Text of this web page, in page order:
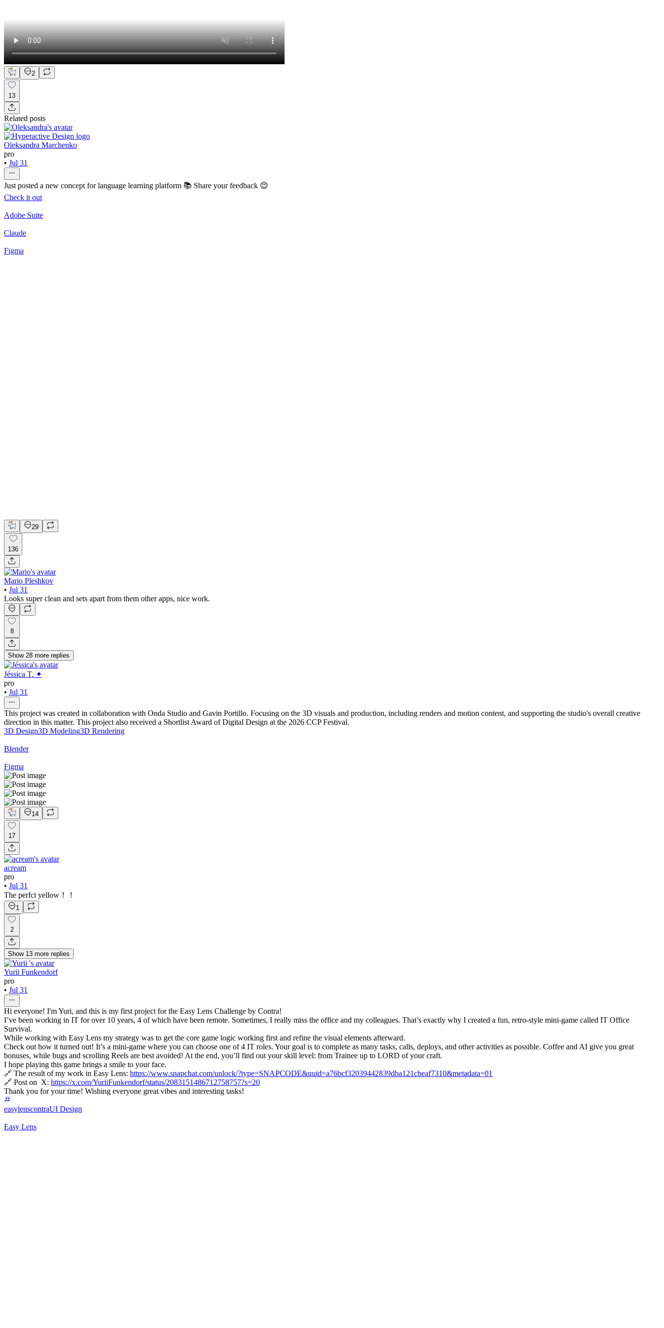
2
13
Related posts
Oleksandra Marchenko
pro
• Jul 31
Just posted a new concept for language learning platform 📚 Share your feedback 😊
Check it out
Adobe Suite
Claude
Figma
29
136
Mario Pleshkov
• Jul 31
Looks super clean and sets apart from them other apps, nice work.
8
Show 28 more replies
Jéssica T. ✦
pro
• Jul 31
This project was created in collaboration with Onda Studio and Gavin Portillo. Focusing on the 3D visuals and production, including renders and motion content, and supporting the studio's overall creative
direction in this matter. This project also received a Shortlist Award of Digital Design at the 2026 CCP Festival.
3D Design3D Modeling3D Rendering
Blender
Figma
14
17
acream
pro
• Jul 31
The perfct yellow！！
1
2
Show 13 more replies
Yurii Funkendorf
pro
• Jul 31
Hi everyone! I'm Yuri, and this is my first project for the Easy Lens Challenge by Contra!
I’ve been working in IT for over 10 years, 4 of which have been remote. Sometimes, I really miss the office and my colleagues. That’s exactly why I created a fun, retro-style mini-game called IT Office
Survival.
While working with Easy Lens my strategy was to get the core game logic working first and refine the visual elements afterward.
Check out how it turned out! It’s a mini-game where you can choose one of 4 IT roles. Your goal is to complete as many tasks, calls, deploys, and other activities as possible. Coffee and AI give you great
bonuses, while bugs and scrolling Reels are best avoided! At the end, you’ll find out your skill level: from Trainee up to LORD of your craft.
I hope playing this game brings a smile to your face.
🔗 The result of my work in Easy Lens: https://www.snapchat.com/unlock/?type=SNAPCODE&uuid=a76bcf32039442839dba121cbeaf7310&metadata=01
🔗 Post on X: https://x.com/YuriiFunkendorf/status/2083151486712758757?s=20
Thank you for your time! Wishing everyone great vibes and interesting tasks!
easylenscontraUI Design
Easy Lens